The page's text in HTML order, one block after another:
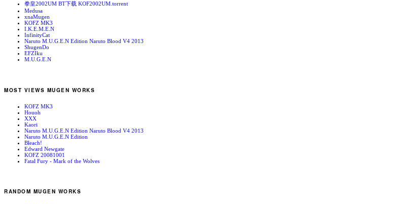
拳皇2002UM BT下载 KOF2002UM.torrent
Medusa
xnaMugen
KOFZ MK3
I.K.E.M.E.N
InfinityCat
Naruto M.U.G.E.N Edition Naruto Blood V4 2013
ShugenDo
EFZIku
M.U.G.E.N
MOST VIEWS MUGEN WORKS
KOFZ MK3
Houoh
XXX
Kaori
Naruto M.U.G.E.N Edition Naruto Blood V4 2013
Naruto M.U.G.E.N Edition
Bleach!
Edward Newgate
KOFZ 20081001
Fatal Fury - Mark of the Wolves
RANDOM MUGEN WORKS